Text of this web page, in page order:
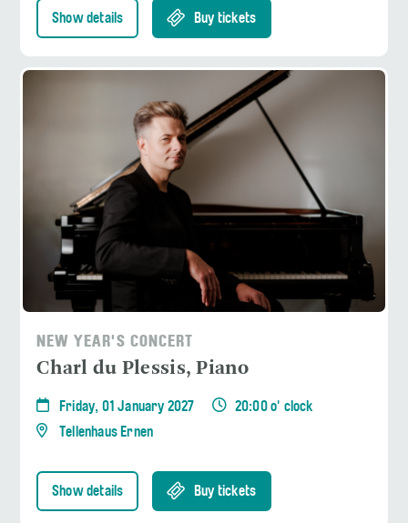
Show details Buy tickets
NEW YEAR'S CONCERT
Charl du Plessis, Piano
Friday, 01 January 2027
20:00 o' clock
Tellenhaus Ernen
Show details Buy tickets